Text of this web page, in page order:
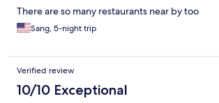
There are so many restaurants near by too
Sang, 5-night trip
Verified review
10/10 Exceptional